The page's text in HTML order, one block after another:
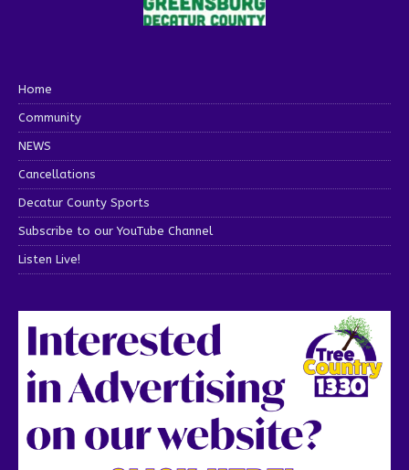
Home
Community
NEWS
Cancellations
Decatur County Sports
Subscribe to our YouTube Channel
Listen Live!